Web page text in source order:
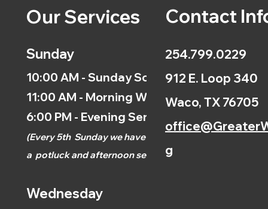
Our Services
Sunday
10:00 AM - Sunday School
11:00 AM - Morning Worship
6:00 PM - Evening Service
(Every 5th Sunday we have
a potluck and afternoonservice.)
Wednesday
Contact
254.799.0229
912 E. Loop 340
Waco, TX 76705
g